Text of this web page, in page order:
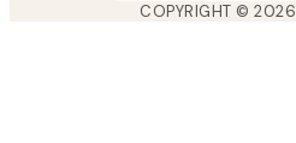
COPYRIGHT ©2026